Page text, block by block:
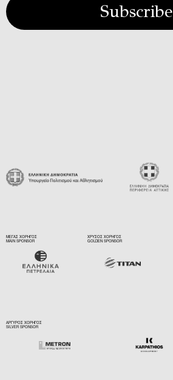
Subscribe
ΜΕΓΑΣ ΧΟΡΗΓΟΣ
MAIN SPONSOR
ΧΡΥΣΟΣ ΧΟΡΗΓΟΣ
GOLDEN SPONSOR
ΑΡΓΥΡΟΣ ΧΟΡΗΓΟΣ
SILVER SPONSOR